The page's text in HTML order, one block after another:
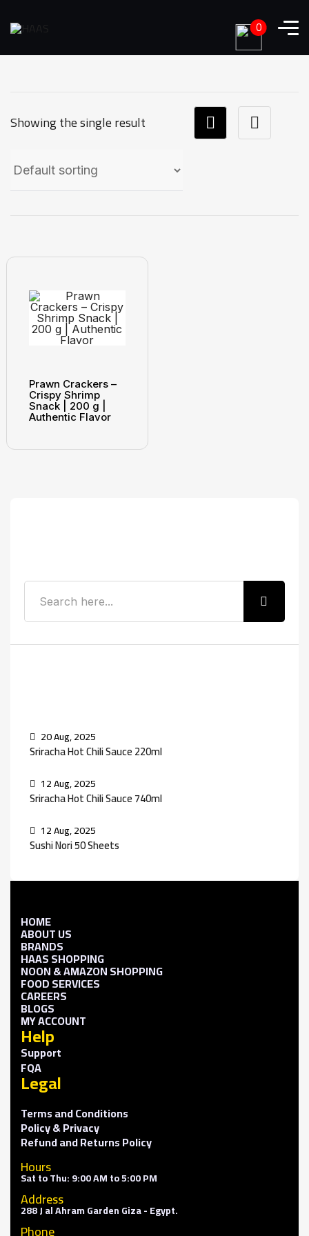
Showing the single result
Prawn Crackers –
Crispy Shrimp
Snack | 200 g |
Authentic Flavor
20 Aug, 2025
Sriracha Hot Chili Sauce 220ml
12 Aug, 2025
Sriracha Hot Chili Sauce 740ml
12 Aug, 2025
Sushi Nori 50 Sheets
HOME
ABOUT US
BRANDS
HAAS SHOPPING
NOON & AMAZON SHOPPING
FOOD SERVICES
CAREERS
BLOGS
MY ACCOUNT
Help
Support
FQA
Legal
Terms and Conditions
Policy & Privacy
Refund and Returns Policy
Hours
Sat to Thu: 9:00 AM to 5:00 PM
Address
288 J al Ahram Garden Giza - Egypt.
0